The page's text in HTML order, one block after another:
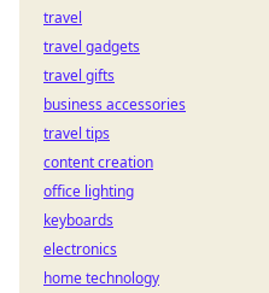
travel
travel gadgets
travel gifts
business accessories
travel tips
content creation
office lighting
keyboards
electronics
home technology